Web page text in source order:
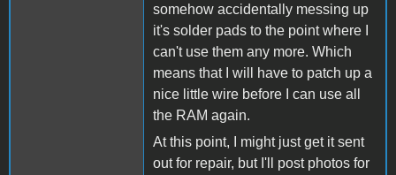
somehow accidentally messing up
it's solder pads to the point where I
can't use them any more. Which
means that I will have to patch up a
nice little wire before I can use all
the RAM again.
At this point, I might just get it sent
out for repair, but I'll post photos for